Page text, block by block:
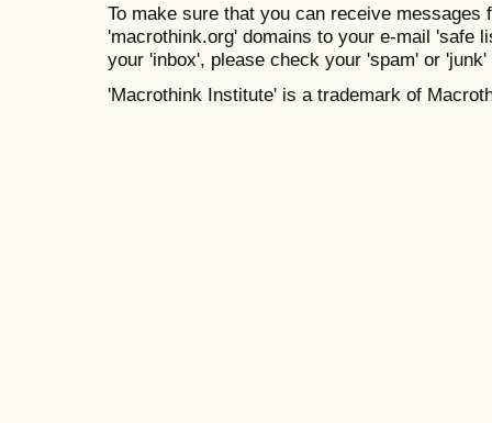
To make sure that you can receive messages
'macrothink.org' domains to your e-mail 'safe
your 'inbox', please check your 'spam' or 'junk'
'Macrothink Institute' is a trademark of